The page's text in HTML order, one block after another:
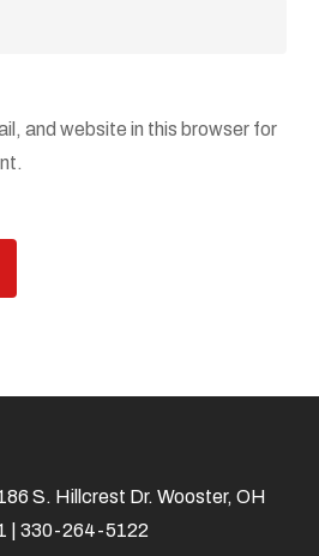
and website in this browser for
S. Hillcrest Dr. Wooster, OH
| 330-264-5122